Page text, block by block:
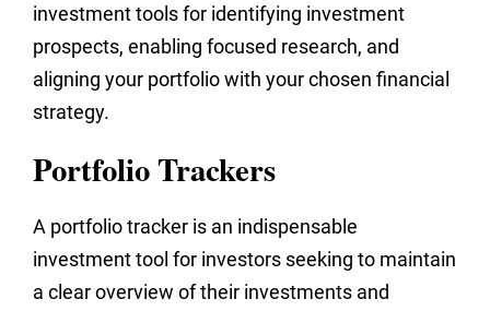
investment tools for identifying investment
prospects, enabling focused research, and
aligning your portfolio with your chosen financial
strategy.
Portfolio Trackers
A portfolio tracker is an indispensable
investment tool for investors seeking to maintain
a clear overview of their investments and